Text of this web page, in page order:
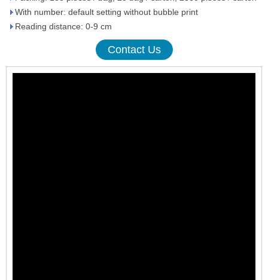
With number: default setting without bubble print
Reading distance: 0-9 cm
Contact Us